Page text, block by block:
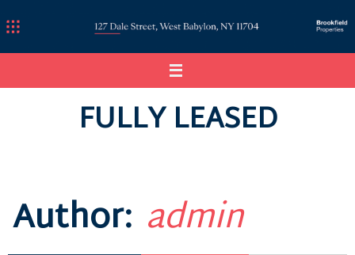
to
content
FULLY LEASED
Author: admin